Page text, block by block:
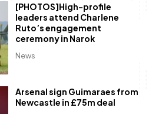
News
[PHOTOS]High-profile
leaders attend Charlene
Ruto’s engagement
ceremony in Narok
Arsenal sign Guimaraes from
Newcastle in £75m deal